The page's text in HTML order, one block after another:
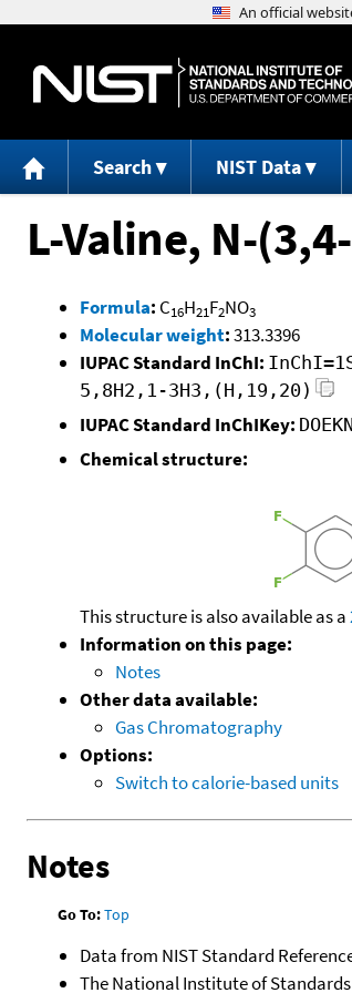
Search NIST Data
L-Valine, N-
Formula: C16H21F2NO3
Molecular weight:313.3396
IUPAC Standard InChI:
5,8H2,1-3H3,(H,19,20)
IUPAC Standard InChIKey:
Chemical structure:
This structure is also available as a
Information on this page:
Notes
Other data available:
Gas Chromatography
Options:
Switch to calorie-based units
Notes
Go To:Top
Data from NIST Standard
The National Institute of